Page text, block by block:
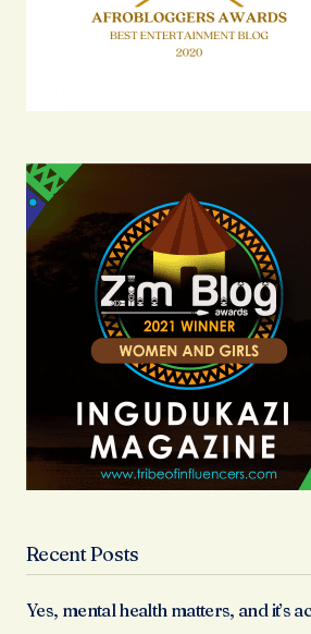
Recent Posts
Yes, mental health matters, and it’s